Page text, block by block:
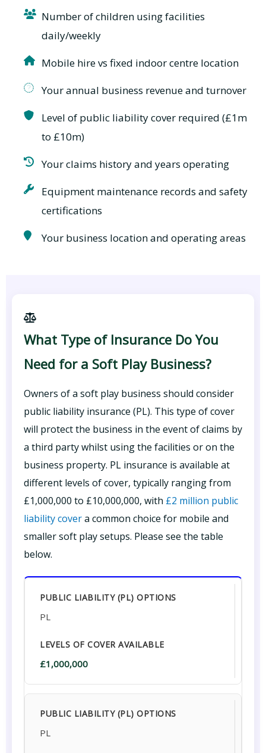
Number of children using facilities
daily/weekly
Mobile hire vs fixed indoor centre location
Your annual business revenue and turnover
Level of public liability cover required (£1m
to £10m)
Your claims history and years operating
Equipment maintenance records and safety
certifications
Your business location and operating areas
What Type of Insurance Do You
Need for a Soft Play Business?
Owners of a soft play business should consider
public liability insurance (PL). This type of cover
will protect the business in the event of claims by
a third party whilst using the facilities or on the
business property. PL insurance is available at
different levels of cover, typically ranging from
£1,000,000 to £10,000,000, with £2 million public
liability covera common choice for mobile and
smaller soft play setups. Please see the table
below.
PL
£1,000,000
PL